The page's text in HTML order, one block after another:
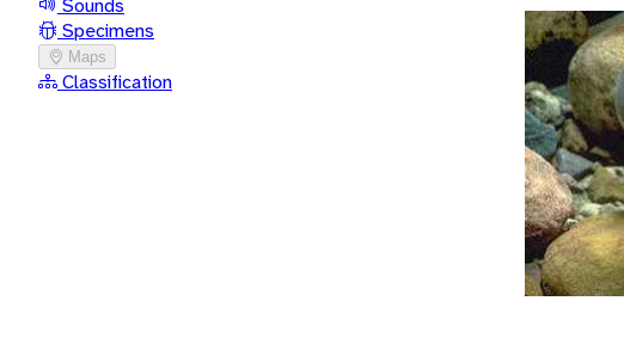
Sounds
Specimens
Maps
Classification